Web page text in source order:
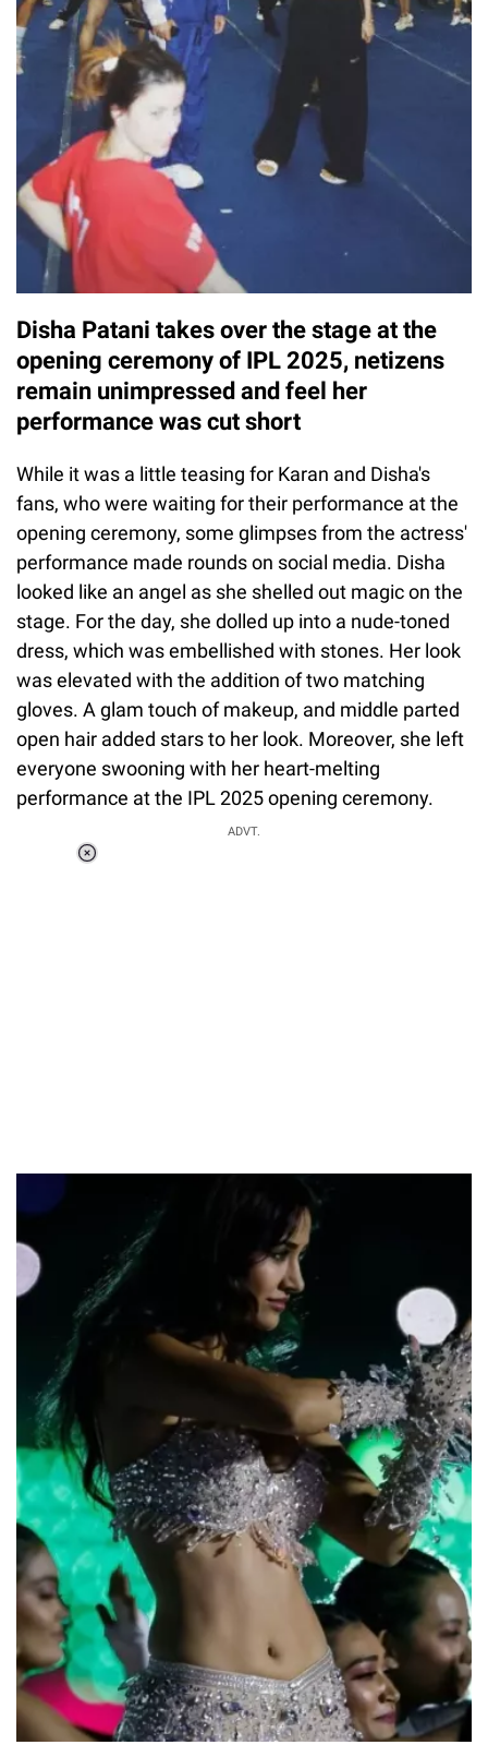
Disha Patani takes over the stage at the
opening ceremony of IPL 2025, netizens
remain unimpressed and feel her
performance was cut short
While it was a little teasing for Karan and Disha's
fans, who were waiting for their performance at the
opening ceremony, some glimpses from the actress'
performance made rounds on social media. Disha
looked like an angel as she shelled out magic on the
stage. For the day, she dolled up into a nude-toned
dress, which was embellished with stones. Her look
was elevated with the addition of two matching
gloves. A glam touch of makeup, and middle parted
open hair added stars to her look. Moreover, she left
everyone swooning with her heart-melting
performance at the IPL 2025 opening ceremony.
ADVT.